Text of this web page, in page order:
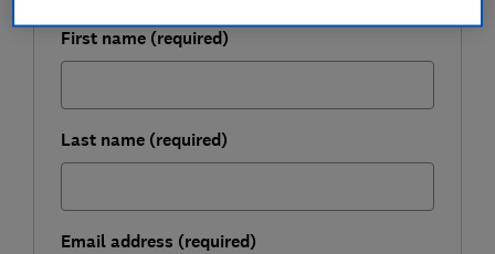
First name (required)
Last name (required)
Email address (required)